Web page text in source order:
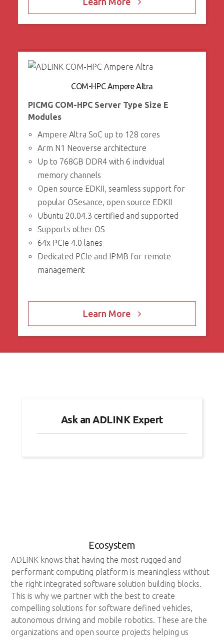
COM-HPC Ampere Altra
PICMG COM-HPC Server Type Size E
Modules
Ampere Altra SoC up to 128 cores
Arm N1 Neoverse architecture
Up to 768GB DDR4 with 6 individual
memory channels
Open source EDKII, seamless support for
popular OSesance, open source EDKII
Ubuntu 20.04.3 certified and supported
Supports other OS
64x PCIe 4.0 lanes
Dedicated PCIe and IPMB for remote
management
Learn More
Ask an ADLINK Expert
Ecosystem
ADLINK knows that having the most rugged and
performant computing platform is meaningless without
the right integrated software solution building blocks.
This is why we partner with the best to create
compelling solutions for software defined vehicles,
autonomous driving and mobile robotics. These are the
organizations and open source projects helping us